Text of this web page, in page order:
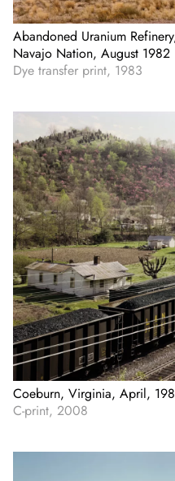
Abandoned Uranium
Navajo Nation, August 1982
Dye transfer print, 1983
Coeburn, Virginia, April,
C-print, 2008